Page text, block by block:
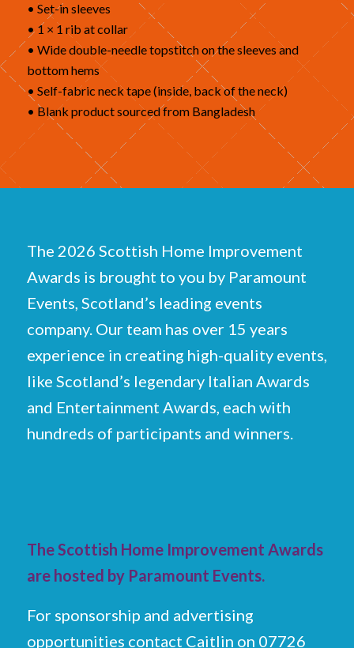
• Set-in sleeves
• 1 × 1 rib at collar
• Wide double-needle topstitch on the sleeves and
bottom hems
• Self-fabric neck tape (inside, back of the neck)
• Blank product sourced from Bangladesh
The 2026 Scottish Home Improvement
Awards is brought to you by Paramount
Events, Scotland’s leading events
company. Our team has over 15 years
experience in creating high-quality events,
like Scotland’s legendary Italian Awards
and Entertainment Awards, each with
hundreds of participants and winners.
The Scottish Home Improvement Awards
are hosted by Paramount Events.
For sponsorship and advertising
opportunities contact Caitlin on 07726